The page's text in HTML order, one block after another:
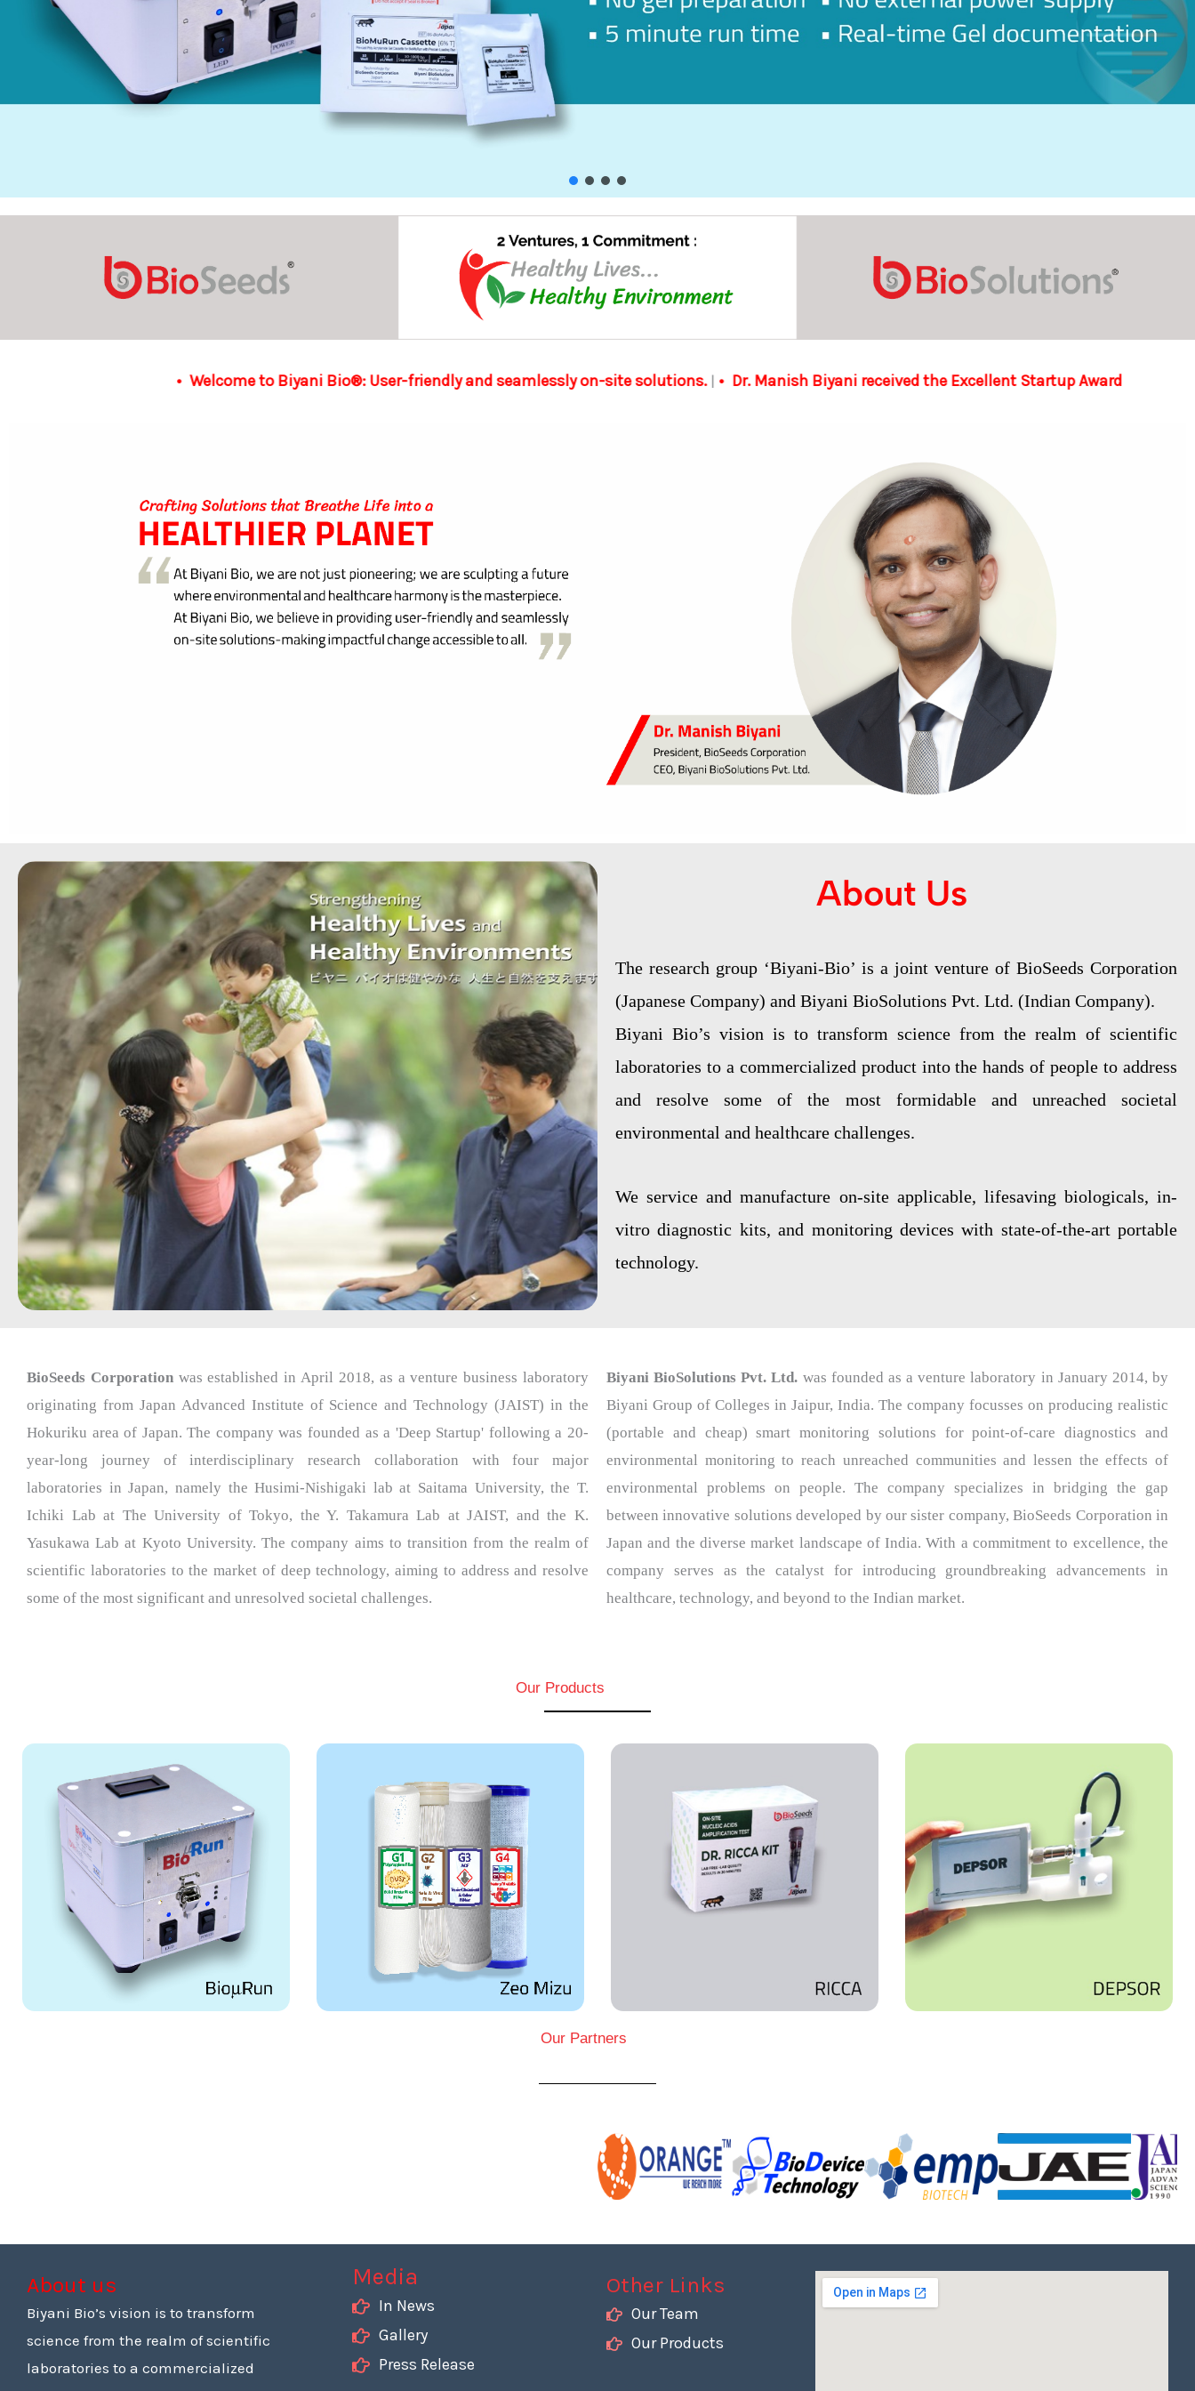
to Biyani Bio®: User-friendly and seamlessly on-site solutions.| Dr. Manish Biyani received the Excellent Startup Award at the Startup Business Plan
About Us
The research group ‘Biyani-Bio’ is a joint venture of BioSeeds Corporation
(Japanese Company) and Biyani BioSolutions Pvt. Ltd. (Indian Company).
Biyani Bio’s vision is to transform science from the realm of scientific
laboratories to a commercialized product into the hands of people to address
and resolve some of the most formidable and unreached societal
environmental and healthcare challenges.
We service and manufacture on-site applicable, lifesaving biologicals, in-
vitro diagnostic kits, and monitoring devices with state-of-the-art portable
technology.
BioSeeds Corporationwas established in April 2018, as a venture business laboratory
originating from Japan Advanced Institute of Science and Technology (JAIST) in the
Hokuriku area of Japan. The company was founded as a 'Deep Startup' following a 20-
year-long journey of interdisciplinary research collaboration with four major
laboratories in Japan, namely the Husimi-Nishigaki lab at Saitama University, the T.
Ichiki Lab at The University of Tokyo, the Y. Takamura Lab at JAIST, and the K.
Yasukawa Lab at Kyoto University. The company aims to transition from the realm of
scientific laboratories to the market of deep technology, aiming to address and resolve
some of the most significant and unresolved societal challenges.
Biyani BioSolutions Pvt. Ltd. was founded as a venture laboratory in January 2014, by
Biyani Group of Colleges in Jaipur, India. The company focusses on producing realistic
(portable and cheap) smart monitoring solutions for point-of-care diagnostics and
environmental monitoring to reach unreached communities and lessen the effects of
environmental problems on people. The company specializes in bridging the gap
between innovative solutions developed by our sister company, BioSeeds Corporation in
Japan and the diverse market landscape of India. With a commitment to excellence, the
company serves as the catalyst for introducing groundbreaking advancements in
healthcare, technology, and beyond to the Indian market.
Our Products
ZeoMizu
ZeoMizu is a zeolite-based
water filtration system that
removes heavy metals &
fluoride.
VIEW MORE
RICCA
RICCA is an isothermal RT-PCR
based assay that gives results
in less than 30 minutes.
VIEW MORE
DEPSOR
DEPSOR allows electrochemical
detection of multiple heavy
metals in environmental
samples.
Our Partners
About us
Biyani Bio’s vision is to transform
science from the realm of scientific
laboratories to a commercialized
Media
In News
Gallery
Press Release
Other Links
Our Team
Our Products